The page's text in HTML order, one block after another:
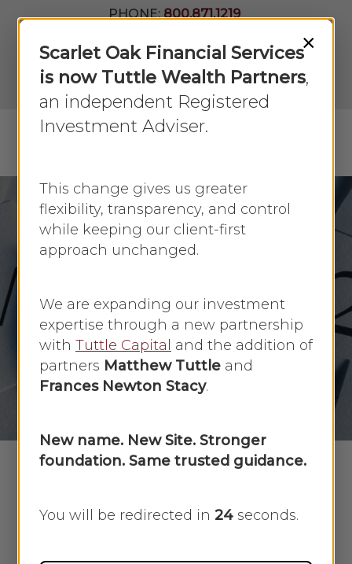
content
PHONE:800.871.1219
Newsletter
LPL
Account
View
Economic Update
Further Insight into
Fed Plans
ByFaye Sykes
August 30, 2021
No Comments
In this week’s recap: Fed says tapering
Close
×
Scarlet Oak Financial Services
is now Tuttle Wealth Partners,
an independent Registered
Investment Adviser.
This change gives us greater
flexibility, transparency, and control
while keeping our client-first
approach unchanged.
We are expanding our investment
expertise through a new partnership
with Tuttle Capital and the addition of
partners Matthew Tuttle and
Frances Newton Stacy.
New name. New Site. Stronger
foundation. Same trusted guidance.
You will be redirected in 23seconds.